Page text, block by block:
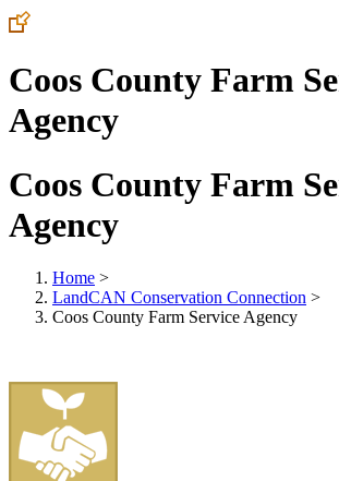
Coos County Farm
Agency
Coos County Farm
Agency
Home >
LandCAN Conservation Connection >
Coos County Farm Service Agency